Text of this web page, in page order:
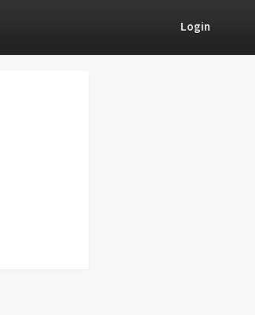
Login